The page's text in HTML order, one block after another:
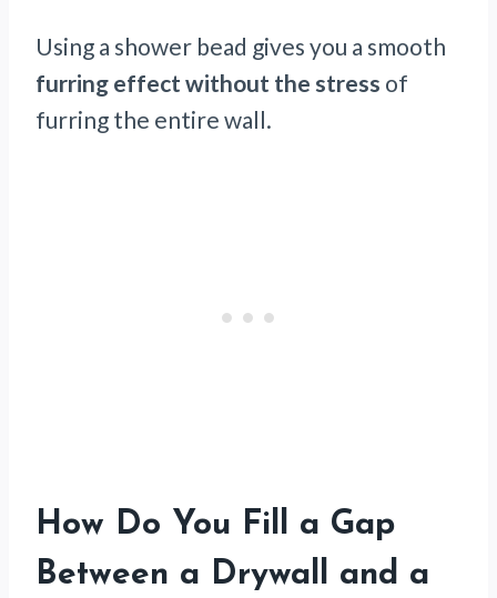
Using a shower bead gives you a smooth
furring effect without the stress of
furring the entire wall.
How Do You Fill a Gap
Between a Drywall and a